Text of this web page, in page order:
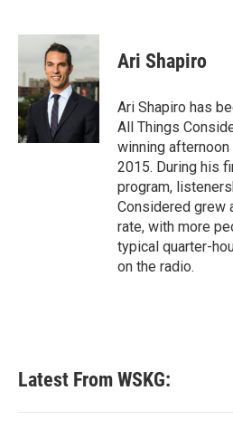
c
b
o
o
k
i
t
t
e
r
n
d
I
n
Ari Shapiro
Ari Shapiro has
All Things
winning
2015. During his
program,
Considered grew
rate, with more
typical quarter-
on the radio.
Latest From WSKG: